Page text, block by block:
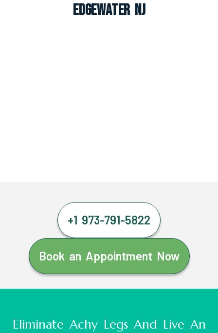
Edgewater NJ
+1 973-791-5822
Book an Appointment Now
Eliminate Achy Legs And Live An